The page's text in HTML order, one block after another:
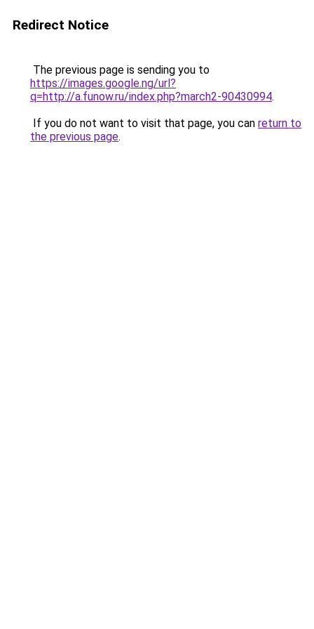
Redirect Notice
The previous page is sending you to
https://images.google.ng/url?
q=http://a.funow.ru/index.php?march2-90430994.
If you do not want to visit that page, you can return to
the previous page.